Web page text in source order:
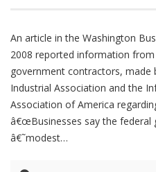
An article in the Washington
2008 reported information
government contractors, made
Industrial Association and the
Association of America
â€œBusinesses say the federal
â€˜modest